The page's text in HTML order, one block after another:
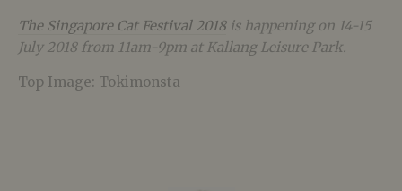
The Singapore Cat Festival 2018is happening on 14-15
July 2018 from 11am-9pm at Kallang Leisure Park.
Top Image: Tokimonsta